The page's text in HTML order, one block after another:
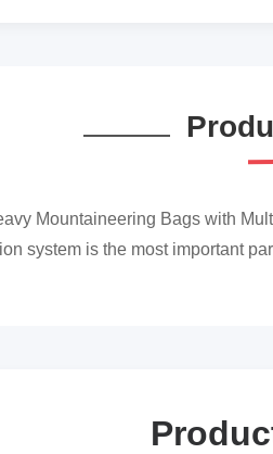
Mountaineering Bags with
system is the most important